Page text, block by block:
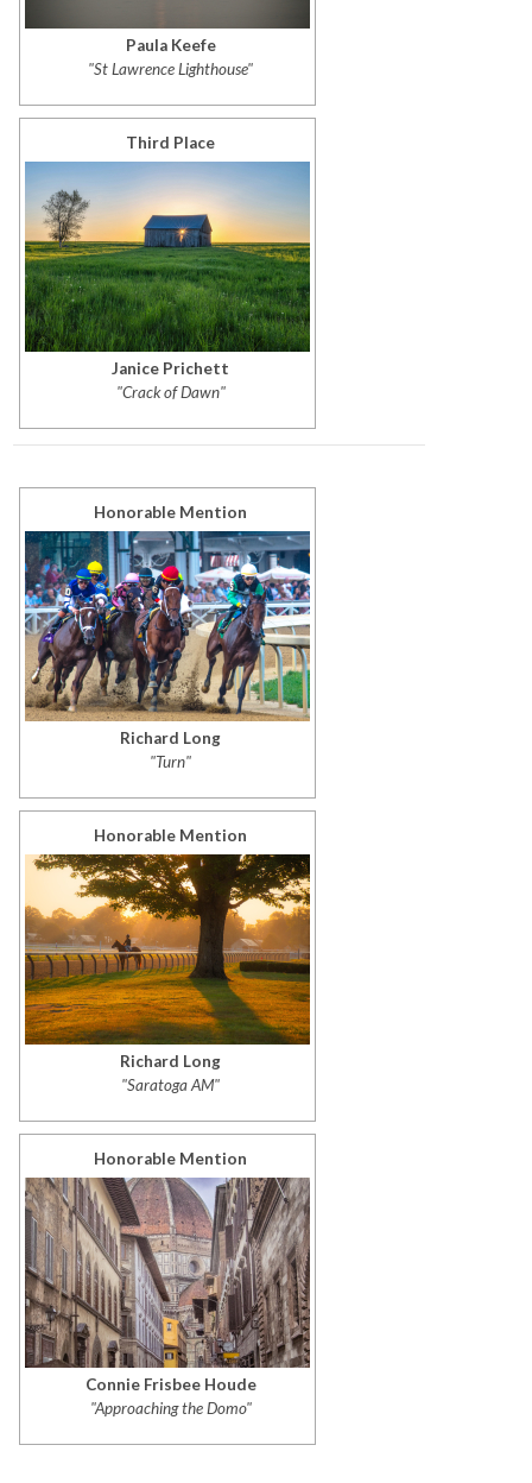
Paula Keefe
"St Lawrence Lighthouse"
Third Place
Janice Prichett
"Crack of Dawn"
Honorable Mention
Richard Long
"Turn"
Honorable Mention
Richard Long
"Saratoga AM"
Honorable Mention
Connie Frisbee Houde
"Approaching the Domo"